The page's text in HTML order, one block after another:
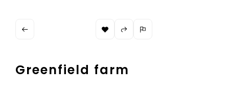
Greenfield farm